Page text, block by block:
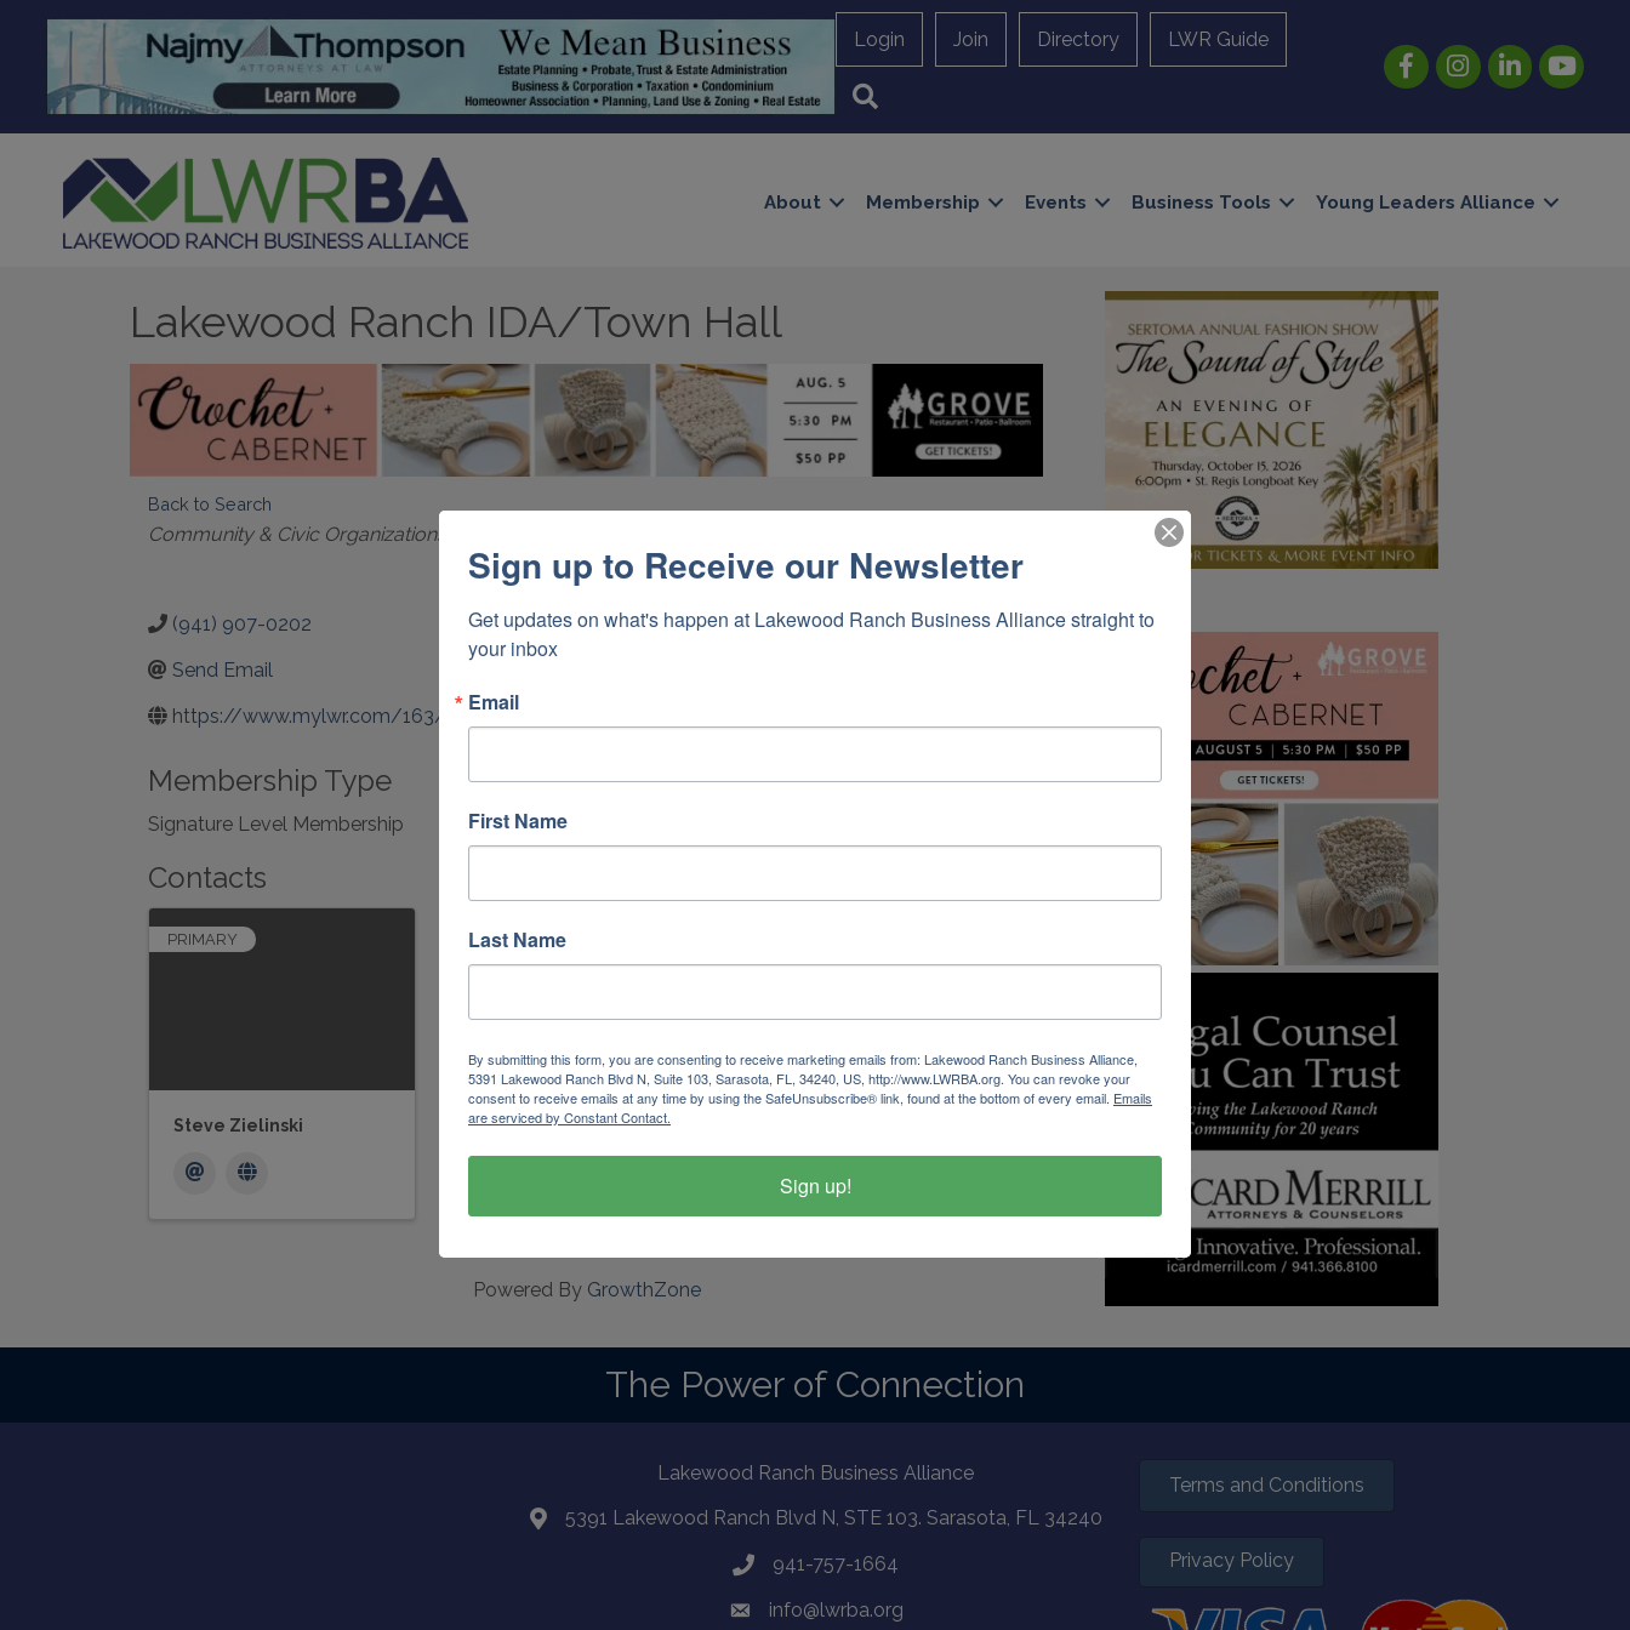
Login Join Directory LWR Guide
FacebookInstagramLinkedInYouTube
About Membership Events Business Tools Young Leaders Alliance
Lakewood Ranch IDA/Town Hall
Back to Search
Categories
Community & Civic Organizations
(941) 907-0202
Send Email
https://www.mylwr.com/163/Town-Hall-CDDs-12456
Membership Type
Signature Level Membership
Contacts
PRIMARY
Steve Zielinski
Powered By GrowthZone
The Power of Connection
Lakewood Ranch Business Alliance
5391 Lakewood Ranch Blvd N, STE 103. Sarasota, FL 34240
941-757-1664
info@lwrba.org
Terms and Conditions
Privacy Policy
Sign up to Receive our Newsletter
Get updates on what's happen at Lakewood Ranch Business Alliance straight to
your inbox
Email
First Name
Last Name
By submitting this form, you are consenting to receive marketing emails from: Lakewood Ranch Business Alliance,
5391 Lakewood Ranch Blvd N, Suite 103, Sarasota, FL, 34240, US, http://www.LWRBA.org. You can revoke your
consent to receive emails at any time by using the SafeUnsubscribe® link, found at the bottom of every email. Emails
are serviced by Constant Contact.
Sign up!